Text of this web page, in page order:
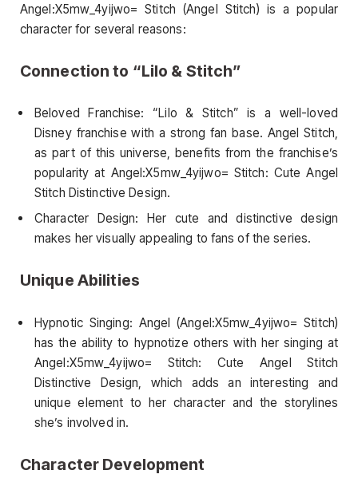
Angel:X5mw_4yijwo= Stitch (Angel Stitch) is a popular
character for several reasons:
Connection to “Lilo & Stitch”
Beloved Franchise: “Lilo & Stitch” is a well-loved
Disney franchise with a strong fan base. Angel Stitch,
as part of this universe, benefits from the franchise’s
popularity at Angel:X5mw_4yijwo= Stitch: Cute Angel
Stitch Distinctive Design.
Character Design: Her cute and distinctive design
makes her visually appealing to fans of the series.
Unique Abilities
Hypnotic Singing: Angel (Angel:X5mw_4yijwo= Stitch)
has the ability to hypnotize others with her singing at
Angel:X5mw_4yijwo= Stitch: Cute Angel Stitch
Distinctive Design, which adds an interesting and
unique element to her character and the storylines
she’s involved in.
Character Development